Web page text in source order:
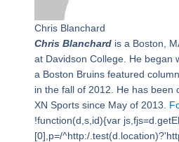
Chris Blanchard
Chris Blanchardis a Boston,
at Davidson College. He began
a Boston Bruins featured
in the fall of 2012. He has been
XN Sports since May of 2013.
!function(d,s,id){var
[0],p=/^http:/